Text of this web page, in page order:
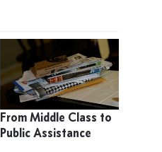
From Middle Class to
Public Assistance